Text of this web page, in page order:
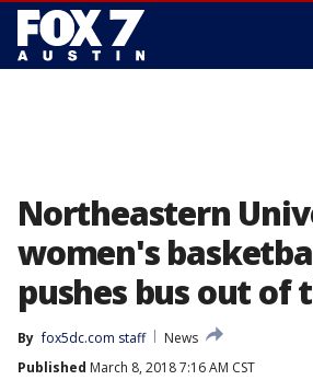
Northeastern
women's
pushes bus out of
By fox5dc.com staff
News
Published March 8, 2018 7:16 AM CST